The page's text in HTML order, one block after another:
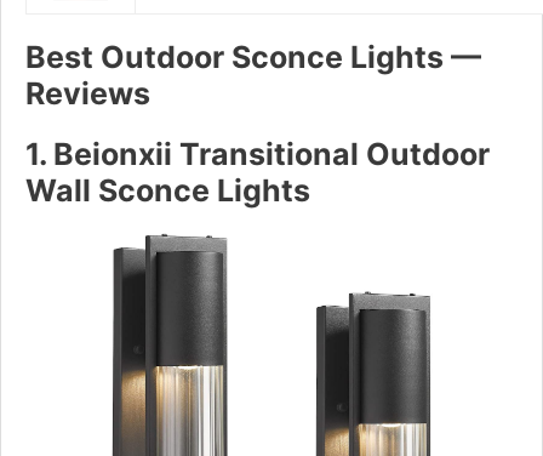
Best Outdoor Sconce Lights —
Reviews
1. Beionxii Transitional Outdoor
Wall Sconce Lights